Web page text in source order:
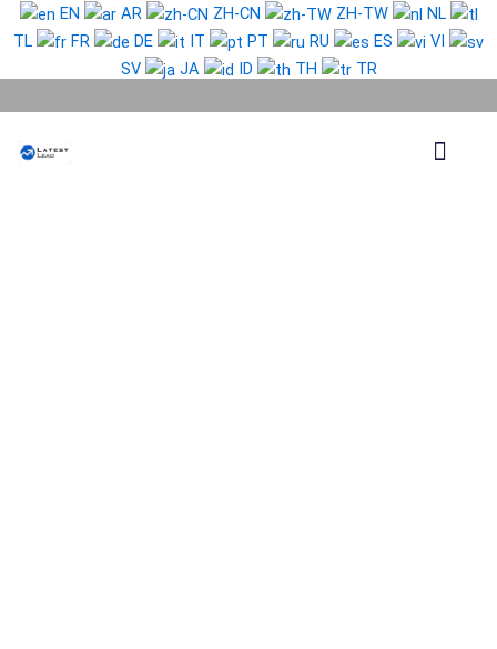
Skip
EN AR ZH-CN ZH-TW
NL
TL
FR DE IT PT RU ES
VI
SV
JA ID TH TR